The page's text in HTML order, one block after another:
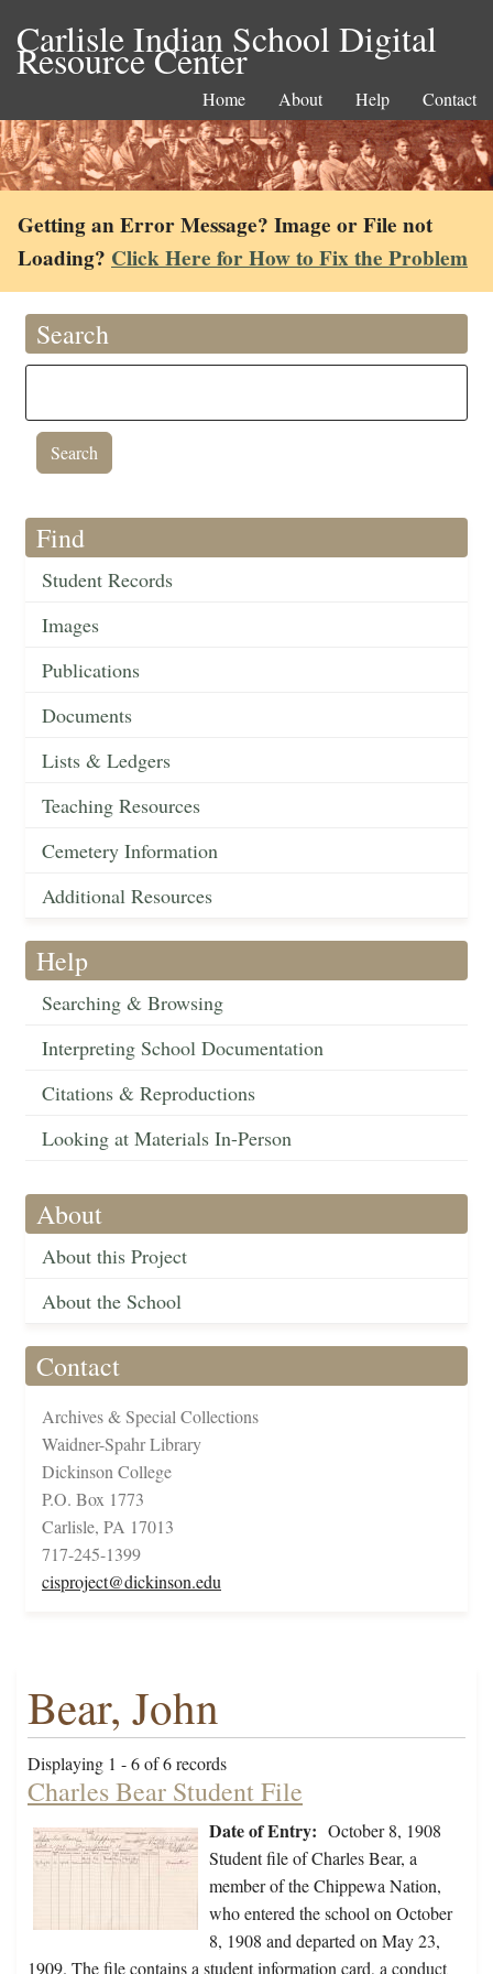
Carlisle Indian School Digital
Resource Center
Home About Help Contact
Getting an Error Message? Image or File not
Loading? Click Here for How to Fix the Problem
Search
Find
Student Records
Images
Publications
Documents
Lists & Ledgers
Teaching Resources
Cemetery Information
Additional Resources
Help
Searching & Browsing
Interpreting School Documentation
Citations & Reproductions
Looking at Materials In-Person
About
About this Project
About the School
Contact
Archives & Special Collections
Waidner-Spahr Library
Dickinson College
P.O. Box 1773
Carlisle, PA 17013
717-245-1399
cisproject@dickinson.edu
Bear, John
Displaying 1 - 6 of 6 records
Charles Bear Student File
Date of Entry: October 8, 1908
Student file of Charles Bear, a
member of the Chippewa Nation,
who entered the school on October
8, 1908 and departed on May 23,
1909. The file contains a student information card, a conduct